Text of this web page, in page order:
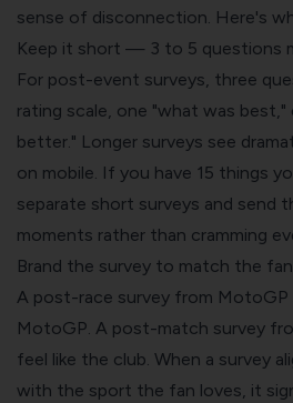
sense of disconnection. Here's
Keep it short — 3 to 5 questions
For post-event surveys, three
rating scale, one "what was
better." Longer surveys see
on mobile. If you have 15 things
separate short surveys and send
moments rather than cramming
Brand the survey to match the
A post-race survey from MotoGP
MotoGP. A post-match survey
feel like the club. When a survey
with the sport the fan loves, it